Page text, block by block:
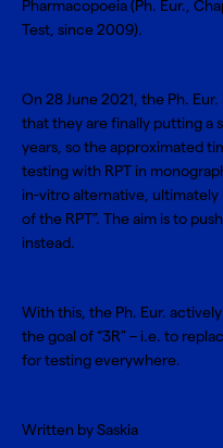
Pharmacopoeia (Ph. Eur.,
Test, since 2009).
On 28 June 2021, the Ph.
that they are finally putting a
years, so the approximated
testing with RPT in
in-vitro alternative,
of the RPT”. The aim is to
instead.
With this, the Ph. Eur.
the goal of “3R” – i.e. to
for testingeverywhere.
Written by Saskia